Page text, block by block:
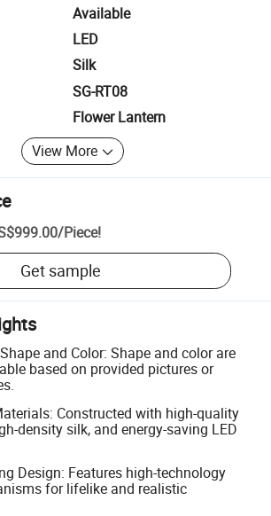
Available
LED
Silk
SG-RT08
Flower Lantern
View More
/Piece!
Get sample
and Color: Shape and color are
based on provided pictures or
Constructed with high-quality
density silk, and energy-saving LED
Design: Features high-technology
for lifelike and realistic